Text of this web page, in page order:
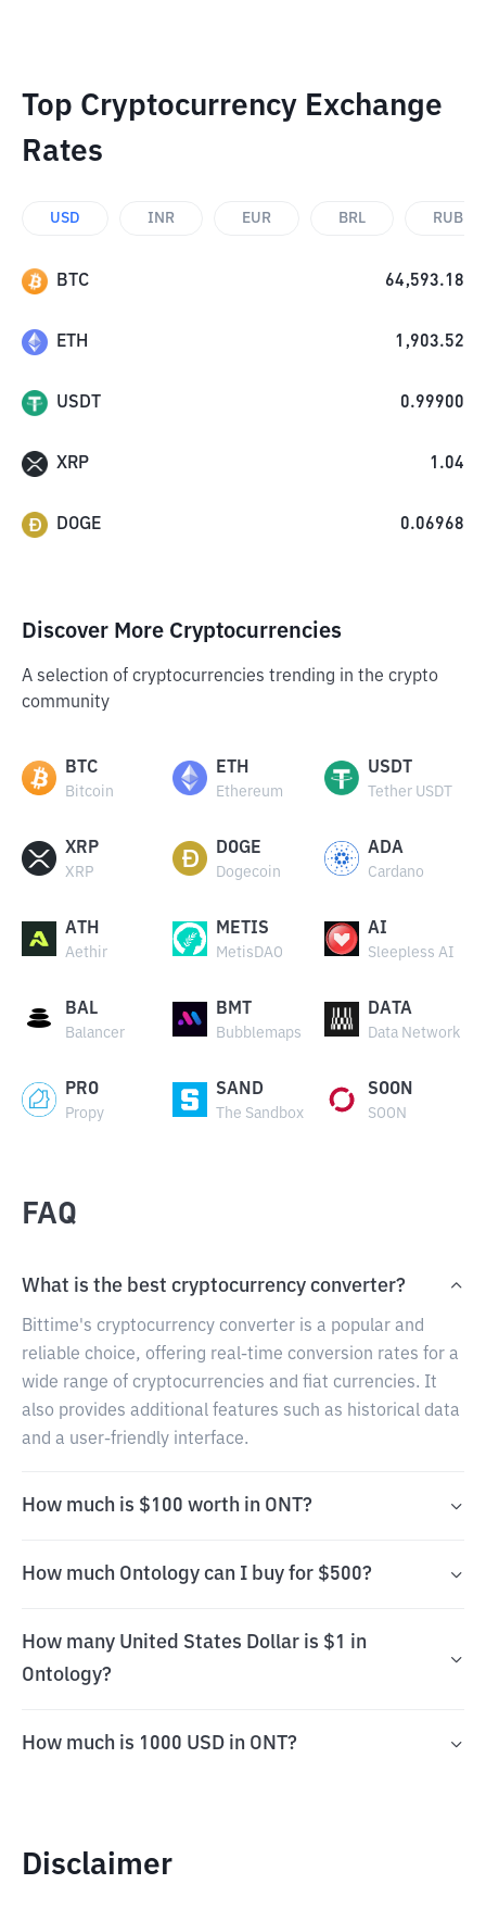
Top Cryptocurrency Exchange
Rates
USD INR EUR BRL RUB
BTC 64,593.18
ETH 1,903.52
USDT 0.99900
XRP 1.04
DOGE 0.06968
Discover More Cryptocurrencies
A selection of cryptocurrencies trending in the crypto
community
BTC
Bitcoin
ETH
Ethereum
USDT
Tether USDT
XRP
XRP
DOGE
Dogecoin
ADA
Cardano
ATH
Aethir
METIS
MetisDAO
AI
Sleepless AI
BAL
Balancer
BMT
Bubblemaps
DATA
Data Network
PRO
Propy
SAND
The Sandbox
SOON
SOON
FAQ
What is the best cryptocurrency converter?
Bittime's cryptocurrency converter is a popular and
reliable choice, offering real-time conversion rates for a
wide range of cryptocurrencies and fiat currencies. It
also provides additional features such as historical data
and a user-friendly interface.
How much is $100 worth in ONT?
How much Ontology can I buy for $500?
How many United States Dollar is $1 in
Ontology?
How much is 1000 USD in ONT?
Disclaimer